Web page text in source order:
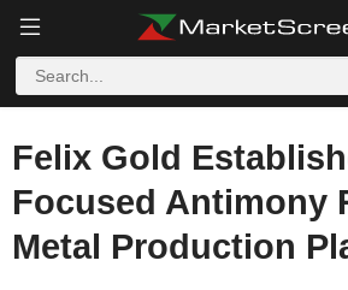
Felix Gold
Focused Antimony
Metal Production